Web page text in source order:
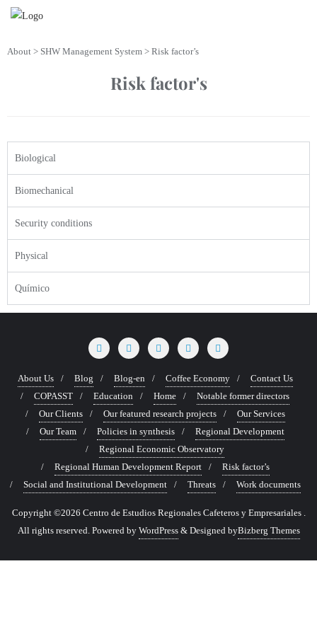
About > SHW Management System > Risk factor’s
Risk factor's
Biological
Biomechanical
Security conditions
Physical
Químico
About Us Blog Blog-en Coffee Economy
Contact Us
COPASST
Education Home
Notable former directors
Our Clients
Our featured research projects
Our Services
Our Team
Policies in synthesis
Regional Development
Regional Economic Observatory
Regional Human Development Report
Risk factor’s
Social and Institutional Development
Threats Work documents
Copyright ©2026 Centro de Estudios Regionales Cafeteros y Empresariales .
All rights reserved. Powered by WordPress & Designed byBizberg Themes